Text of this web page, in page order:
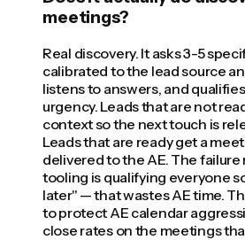
meetings?
Real discovery. It asks 3-5
calibrated to the lead source
listens to answers, and
urgency. Leads that are not
context so the next touch is
Leads that are ready get a
delivered to the AE. The failure
tooling is qualifying everyone
later" — that wastes AE time.
to protect AE calendar
close rates on the meetings